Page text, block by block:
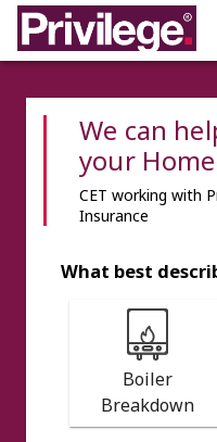
We can
your
CET working with
Insurance
What best
Boiler
Breakdown